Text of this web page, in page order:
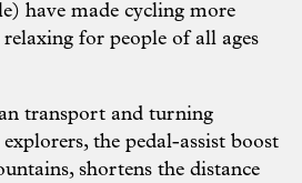
have made cycling more
relaxing for people of all ages
transport and turning
the pedal-assist boost
shortens the distance